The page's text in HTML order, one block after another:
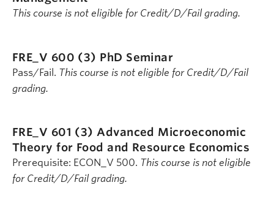
This course is not eligible for Credit/D/Fail grading.
FRE_V 600 (3) PhD Seminar
Pass/Fail. This course is not eligible for Credit/D/Fail
grading.
FRE_V 601 (3)Advanced Microeconomic
Theory for Food and Resource Economics
Prerequisite: ECON_V 500. This course is not eligible
for Credit/D/Fail grading.